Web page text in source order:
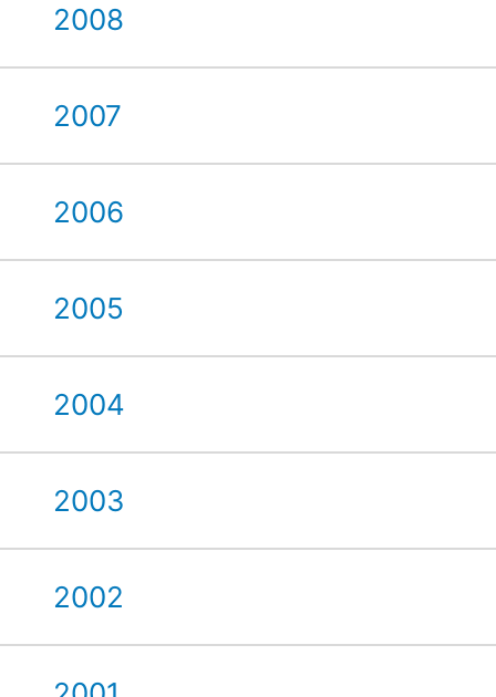
2008
2007
2006
2005
2004
2003
2002